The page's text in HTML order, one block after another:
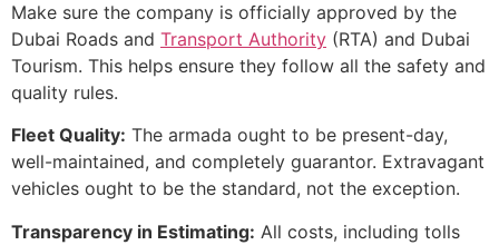
Make sure the company is officially approved by the
Dubai Roads and Transport Authority (RTA) and Dubai
Tourism. This helps ensure they follow all the safety and
quality rules.
Fleet Quality: The armada ought to be present-day,
well-maintained, and completely guarantor. Extravagant
vehicles ought to be the standard, not the exception.
Transparency in Estimating: All costs, including tolls